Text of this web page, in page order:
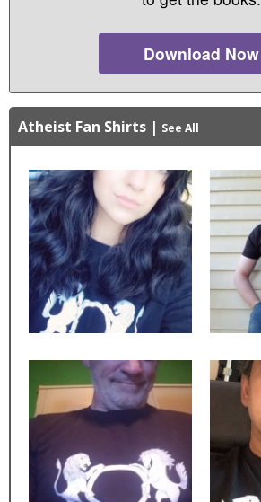
Download Now
Atheist Fan Shirts | See All